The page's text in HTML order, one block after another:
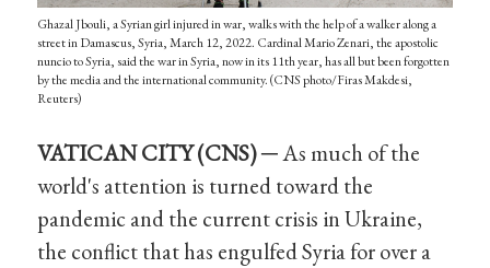
Ghazal Jbouli, a Syrian girl injured in war, walks with the help of a walker along a
street in Damascus, Syria, March 12, 2022. Cardinal Mario Zenari, the apostolic
nuncio to Syria, said the war in Syria, now in its 11th year, has all but been forgotten
by the media and the international community. (CNS photo/Firas Makdesi,
Reuters)
VATICAN CITY (CNS) ─As much of the
world's attention is turned toward the
pandemic and the current crisis in Ukraine,
the conflict that has engulfed Syria for over a